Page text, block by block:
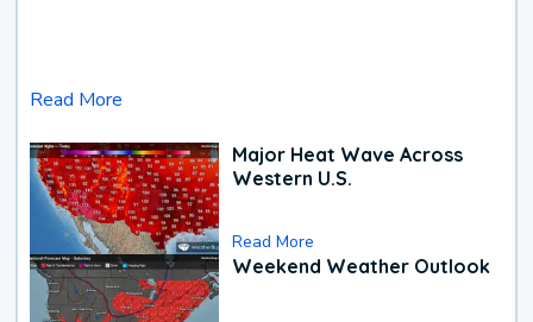
Read More
Major Heat Wave Across
Western U.S.
Read More
Weekend Weather Outlook